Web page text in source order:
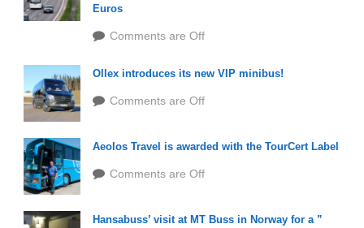
Euros
Comments are Off
Ollex introduces its new VIP minibus!
Comments are Off
Aeolos Travel is awarded with the TourCert Label
Comments are Off
Hansabuss’ visit at MT Buss in Norway for a ”